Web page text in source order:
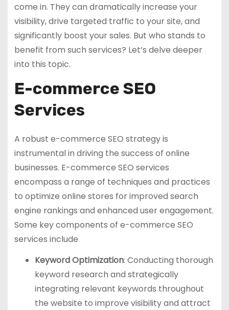
come in. They can dramatically increase your
visibility, drive targeted traffic to your site, and
significantly boost your sales. But who stands to
benefit from such services? Let’s delve deeper
into this topic.
E-commerce SEO
Services
A robust e-commerce SEO strategy is
instrumental in driving the success of online
businesses. E-commerce SEO services
encompass a range of techniques and practices
to optimize online stores for improved search
engine rankings and enhanced user engagement.
Some key components of e-commerce SEO
services include
Keyword Optimization: Conducting thorough
keyword research and strategically
integrating relevant keywords throughout
the website to improve visibility and attract